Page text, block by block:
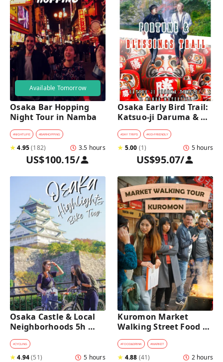
Available Tomorrow
Osaka Bar Hopping
Night Tour in Namba
#NIGHTLIFE #BARHOPPING
★4.95(182) 3.5 hours
US$100.15/
Osaka Early Bird Trail:
Katsuo-ji Daruma &
Minoh Falls Walk
#DAY TRIPS #KID-FRIENDLY
★ 5.00 (1) 5 hours
US$95.07/
Osaka Castle & Local
Neighborhoods 5h
Bike Tour with Lunch
#CYCLING
★4.94(51) 5 hours
Kuromon Market
Walking Street Food
Tour in Osaka
#FOOD&DRINK #MARKET
★ 4.88 (41) 2 hours